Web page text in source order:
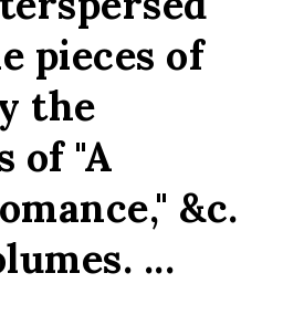
pieces of
the
of "A
&c.
...